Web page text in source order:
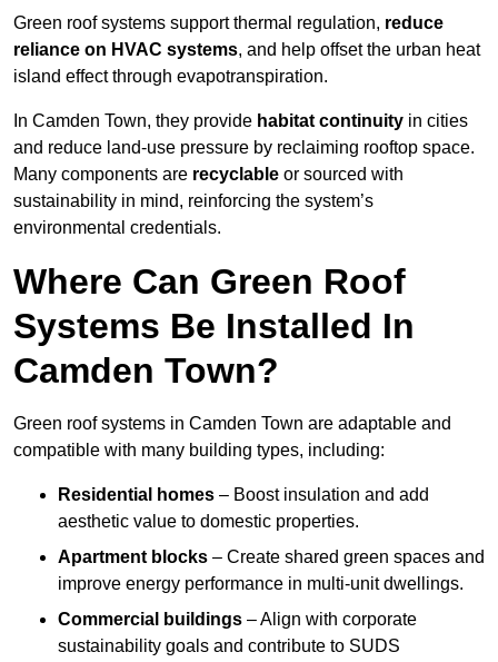
Green roof systems support thermal regulation, reduce
reliance on HVAC systems, and help offset the urban heat
island effect through evapotranspiration.
In Camden Town, they provide habitat continuity in cities
and reduce land-use pressure by reclaiming rooftop space.
Many components are recyclable or sourced with
sustainability in mind, reinforcing the system’s
environmental credentials.
Where Can Green Roof
Systems Be Installed In
Camden Town?
Green roof systems in Camden Town are adaptable and
compatible with many building types, including:
Residential homes – Boost insulation and add
aesthetic value to domestic properties.
Apartment blocks – Create shared green spaces and
improve energy performance in multi-unit dwellings.
Commercial buildings – Align with corporate
sustainability goals and contribute to SUDS